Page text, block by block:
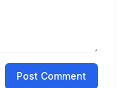
Post Comment